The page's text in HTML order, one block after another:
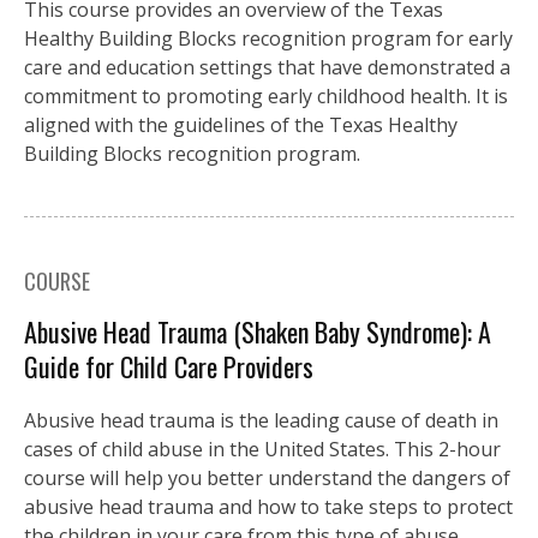
This course provides an overview of the Texas
Healthy Building Blocks recognition program for early
care and education settings that have demonstrated a
commitment to promoting early childhood health. It is
aligned with the guidelines of the Texas Healthy
Building Blocks recognition program.
COURSE
Abusive Head Trauma (Shaken Baby Syndrome): A
Guide for Child Care Providers
Abusive head trauma is the leading cause of death in
cases of child abuse in the United States. This 2-hour
course will help you better understand the dangers of
abusive head trauma and how to take steps to protect